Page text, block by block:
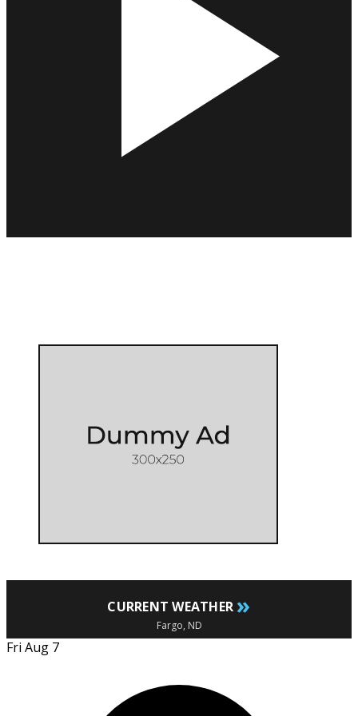
CURRENT WEATHER »
Fargo, ND
Fri Aug 7